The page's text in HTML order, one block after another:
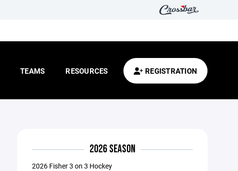
TEAMS RESOURCES REGISTRATION
2026 SEASON
2026 Fisher 3 on 3 Hockey